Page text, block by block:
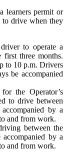
learners permit or
to drive when they
to operate a
three months.
to 10 p.m. Drivers
be accompanied
the Operator’s
to drive between
by a
and from work.
between the
by a
and from work.